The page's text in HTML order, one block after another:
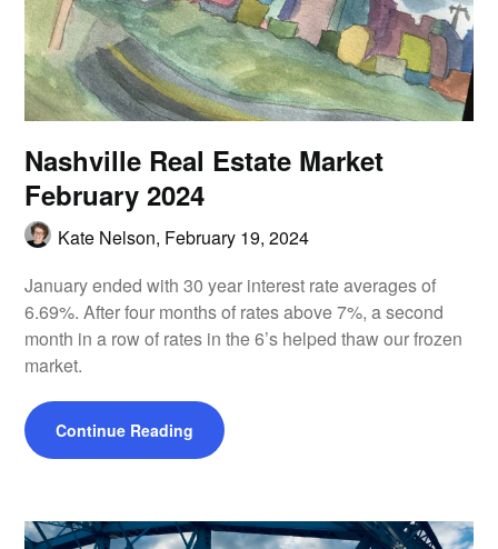
Nashville Real Estate Market
February 2024
Kate Nelson, February 19, 2024
January ended with 30 year interest rate averages of
6.69%. After four months of rates above 7%, a second
month in a row of rates in the 6’s helped thaw our frozen
market.
Continue Reading